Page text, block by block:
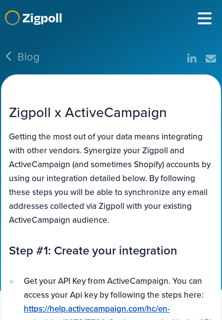
Zigpoll
Blog
Zigpoll x ActiveCampaign
Getting the most out of your data means integrating
with other vendors. Synergize your Zigpoll and
ActiveCampaign (and sometimes Shopify) accounts by
using our integration detailed below. By following
these steps you will be able to synchronize any email
addresses collected via Zigpoll with your existing
ActiveCampaign audience.
Step #1: Create your integration
Get your API Key from ActiveCampaign. You can
access your Api key by following the steps here:
https://help.activecampaign.com/hc/en-